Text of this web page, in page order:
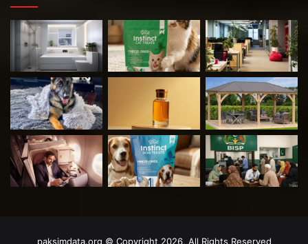
paksimdata.org © Copyright 2026, All Rights Reserved